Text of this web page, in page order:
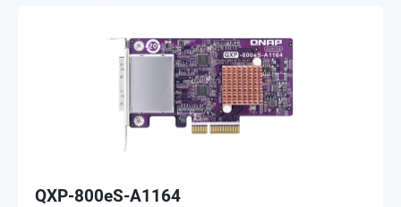
QXP-800eS-A1164